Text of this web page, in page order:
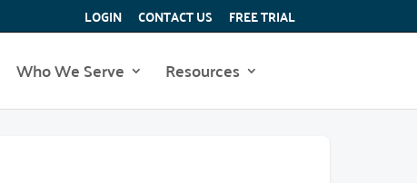
LOGIN CONTACT US FREE TRIAL
Who We Serve Resources